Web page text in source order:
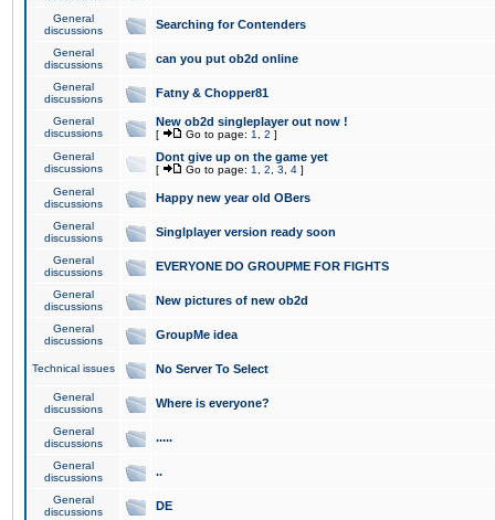
General
discussions
Searching for Contenders
General
discussions
can you put ob2d online
General
discussions
Fatny & Chopper81
General
discussions
New ob2d singleplayer out now !
[ Go to page: 1 2 ]
General
discussions
Dont give up on the game yet
[ Go to page: 1 2 3 4 ]
General
discussions
Happy new year old OBers
General
discussions
Singlplayer version ready soon
General
discussions
EVERYONE DO GROUPME FOR FIGHTS
General
discussions
New pictures of new ob2d
General
discussions
GroupMe idea
Technical issues No Server To Select
General
discussions
Where is everyone?
General
discussions
.....
General
discussions
..
General
discussions
DE